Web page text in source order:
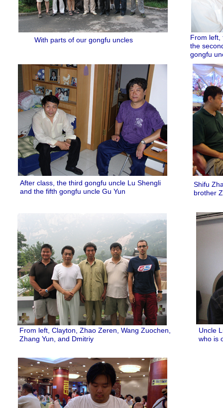
With parts of our gongfu uncles
After class, the third gongfu uncle Lu Shengli
and the fifth gongfu uncle Gu Yun
Shifu
brother
From left, Clayton, Zhao Zeren, Wang Zuochen,
Zhang Yun, and Dmitriy
Uncle
who is
From left,
the
gongfu